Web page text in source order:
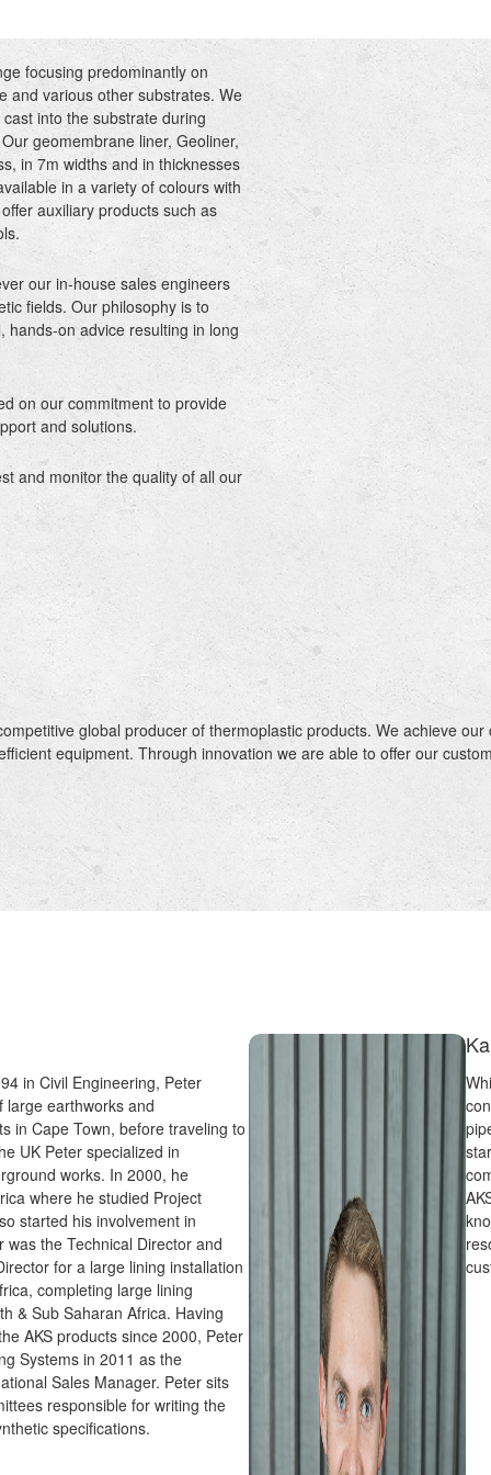
focusing predominantly on
and various other substrates. We
into the substrate during
geomembrane liner, Geoliner,
in 7m widths and in thicknesses
in a variety of colours with
auxiliary products such as
our in-house sales engineers
fields. Our philosophy is to
hands-on advice resulting in long
on our commitment to provide
and solutions.
and monitor the quality of all our
global producer of thermoplastic products. We achieve
equipment. Through innovation we are able to offer our
in Civil Engineering, Peter
large earthworks and
in Cape Town, before traveling to
UK Peter specialized in
works. In 2000, he
where he studied Project
started his involvement in
was the Technical Director and
for a large lining installation
completing large lining
& Sub Saharan Africa. Having
AKS products since 2000, Peter
Systems in 2011 as the
Sales Manager. Peter sits
responsible for writing the
specifications.